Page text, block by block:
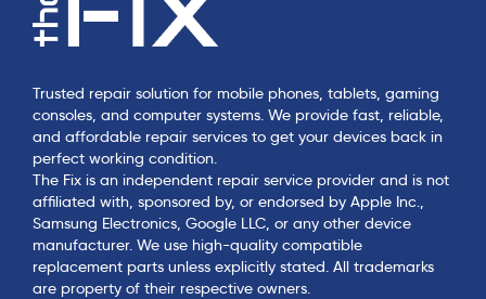
Trusted repair solution for mobile phones, tablets, gaming
consoles, and computer systems. We provide fast, reliable,
and affordable repair services to get your devices back in
perfect working condition.
The Fix is an independent repair service provider and is not
affiliated with, sponsored by, or endorsed by Apple Inc.,
Samsung Electronics, Google LLC, or any other device
manufacturer. We use high-quality compatible
replacement parts unless explicitly stated. All trademarks
are property of their respective owners.